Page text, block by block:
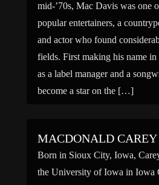
mid-’70s, Mac Davis was one
popular entertainers, a
and actor who found
fields. First making his name in
as a label manager and a
become a star on the […]
MACDONALD CAREY
Born in Sioux City, Iowa,
the University of Iowa in Iowa